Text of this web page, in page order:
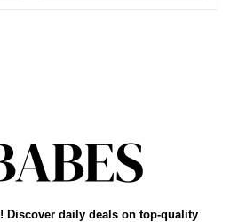
Discover daily deals on top-quality